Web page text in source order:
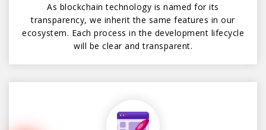
As blockchain technology is named for its
transparency, we inherit the same features in our
ecosystem. Each process in the development lifecycle
will be clear and transparent.